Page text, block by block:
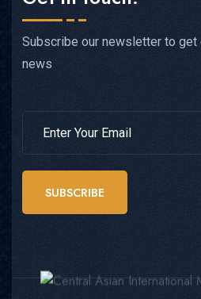
Subscribe our newsletter to get
news
SUBSCRIBE